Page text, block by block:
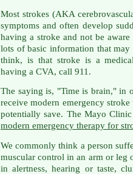
Most strokes (AKA
symptoms and often develop
having a stroke and not be
lots of basic information that
think, is that stroke is a
having a CVA, call 911.
The saying is, "Time is brain," in
receive modern emergency
potentially save. The Mayo
modern emergency therapy for
We commonly think a person
muscular control in an arm or leg
in alertness, hearing or taste,